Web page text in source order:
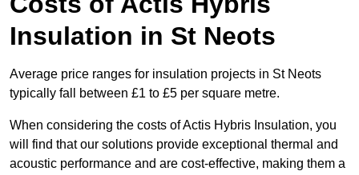
Insulation in St Neots
Average price ranges for insulation projects in St Neots
typically fall between £1 to £5 per square metre.
When considering the costs of Actis Hybris Insulation, you
will find that our solutions provide exceptional thermal and
acoustic performance and are cost-effective, making them a